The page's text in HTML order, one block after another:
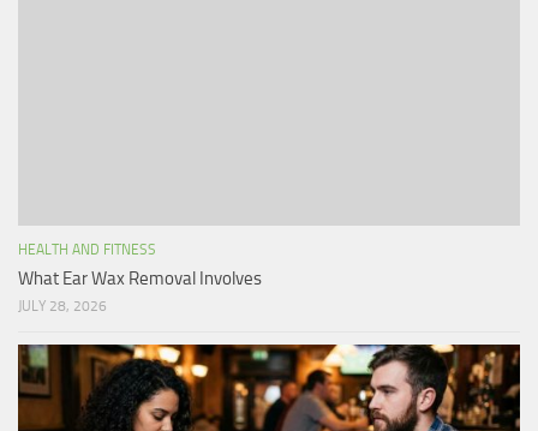
HEALTH AND FITNESS
What Ear Wax Removal Involves
JULY 28, 2026